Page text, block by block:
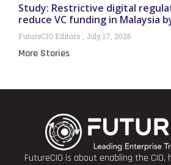
Study: Restrictive digital
reduce VC funding in Malaysia
FutureCIO Editors July 17, 2026
More Stories
FutureCIO is about enabling the